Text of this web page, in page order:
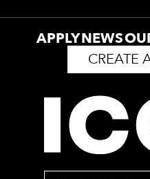
APPLYNEWS
CREATE